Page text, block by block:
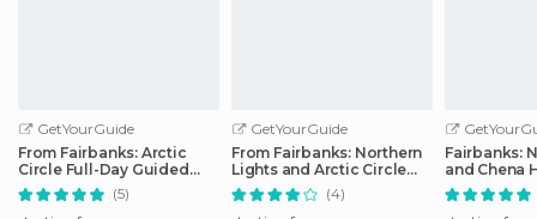
GetYourGuide
From Fairbanks: Arctic
Circle Full-Day Guided
Trip
(5)
GetYourGuide
From Fairbanks: Northern
Lights and Arctic Circle
Tour
(4)
Fairbanks:
and Chena
Tour